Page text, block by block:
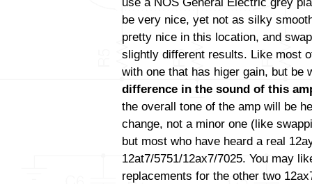
be very nice, yet not as silky
pretty nice in this location, and
slightly different results. Like most
with one that has higer gain, but be
difference in the sound of this
the overall tone of the amp will be
change, not a minor one (like
but most who have heard a real
12at7/5751/12ax7/7025. You may
replacements for the other two